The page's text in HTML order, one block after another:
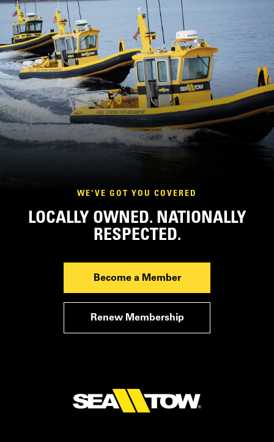
WE'VE GOT YOU COVERED
LOCALLY OWNED. NATIONALLY
RESPECTED.
Become a Member
Renew Membership